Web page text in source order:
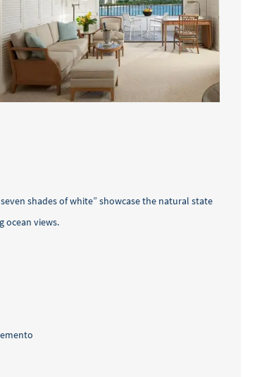
shades of white” showcase the natural state
ocean views.